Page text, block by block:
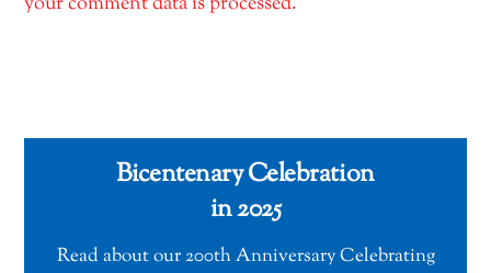
Bicentenary Celebration
in 2025
Read about our 200th Anniversary Celebrating